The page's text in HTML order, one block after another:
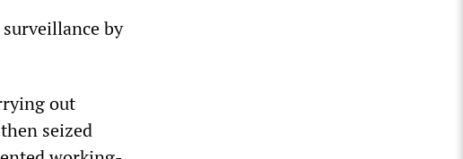
by
out
seized